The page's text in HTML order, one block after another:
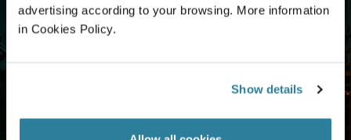
advertising according to your browsing. More information
in Cookies Policy.
Show details